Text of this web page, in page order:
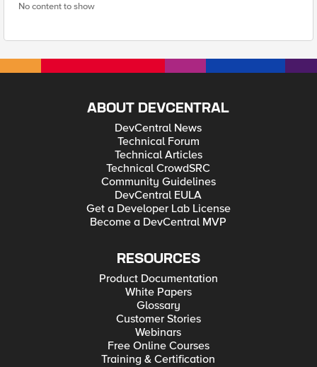
No content to show
ABOUT DEVCENTRAL
DevCentral News
Technical Forum
Technical Articles
Technical CrowdSRC
Community Guidelines
DevCentral EULA
Get a Developer Lab License
Become a DevCentral MVP
RESOURCES
Product Documentation
White Papers
Glossary
Customer Stories
Webinars
Free Online Courses
Training & Certification